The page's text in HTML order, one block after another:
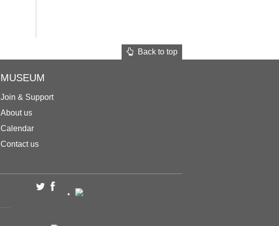
Back to top
MUSEUM
Join & Support
About us
Calendar
Contact us